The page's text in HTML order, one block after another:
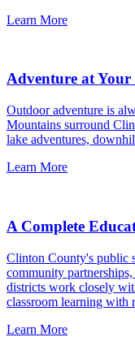
Learn More
Adventure at Your
Outdoor adventure is
Mountains surround
lake adventures,
Learn More
A Complete
Clinton County's public
community
districts work closely
classroom learning with
Learn More